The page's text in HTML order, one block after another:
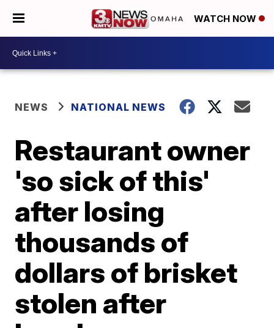
WATCH NOW
NEWS NATIONAL NEWS
Restaurant owner
'so sick of this'
after losing
thousands of
dollars of brisket
stolen after